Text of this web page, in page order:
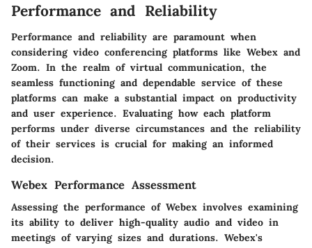
Performance and Reliability
Performance and reliability are paramount when
considering video conferencing platforms like Webex and
Zoom. In the realm of virtual communication, the
seamless functioning and dependable service of these
platforms can make a substantial impact on productivity
and user experience. Evaluating how each platform
performs under diverse circumstances and the reliability
of their services is crucial for making an informed
decision.
Webex Performance Assessment
Assessing the performance of Webex involves examining
its ability to deliver high-quality audio and video in
meetings of varying sizes and durations. Webex's